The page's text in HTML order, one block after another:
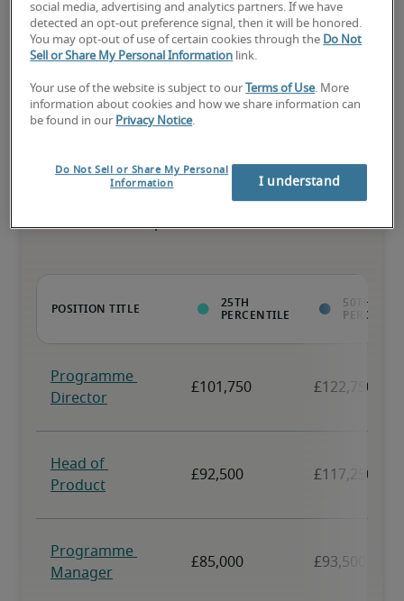
The candidate has above-average experience, has most or all the
necessary skills, and may have specialised qualifications.
Projected salaries for related
social media, advertising and analytics partners. If we have
detected an opt-out preference signal, then it will be honored.
You may opt-out of use of certain cookies through the Do Not
Sell or Share My Personal Information link.
Your use of the website is subject to our Terms of Use. More
information about cookies and how we share information can
be found in our Privacy Notice.
Do Not Sell or Share My Personal
Information
I understand